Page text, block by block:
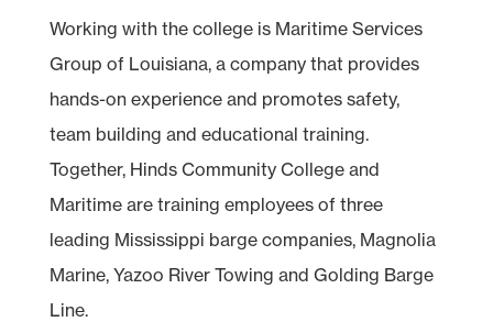
Working with the college is Maritime Services
Group of Louisiana, a company that provides
hands-on experience and promotes safety,
team building and educational training.
Together, Hinds Community College and
Maritime are training employees of three
leading Mississippi barge companies, Magnolia
Marine, Yazoo River Towing and Golding Barge
Line.